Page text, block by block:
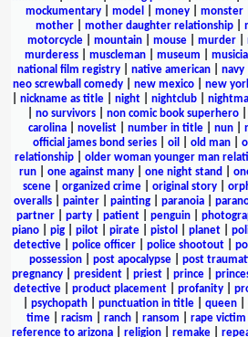
mockumentary
model money monster
mother
mother daughter relationship
motorcycle
mountain mouse murder
murderess| muscleman| museum
national film registry
native american navy
neo screwball comedy
new mexico new
nickname as title| night| nightclub|
no survivors non comic book superhero
carolina
novelist number in title nun
official james bond series| oil old man|
relationship| older woman younger man
run
one against many one night stand
scene| organized crime| original story|
overalls
painter painting paranoia
partner
party patient penguin
piano
pig pilot pirate pistol planet
detective| police officer| police shootout|
possession
post apocalypse post
pregnancy
president priest prince
detective
product placement profanity
psychopath| punctuation in title| queen|
time| racism ranch| ransom rape victim
reference to arizona| religion| remake|